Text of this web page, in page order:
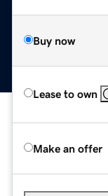
Buy now
Lease to own
Make an offer